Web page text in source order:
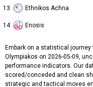
13 Ethnikos Achna
14 Enosis
Embark on a statistical
Olympiakos on 2026-05-09,
performance indicators. Our
scored/conceded and clean
strategic and tactical moves